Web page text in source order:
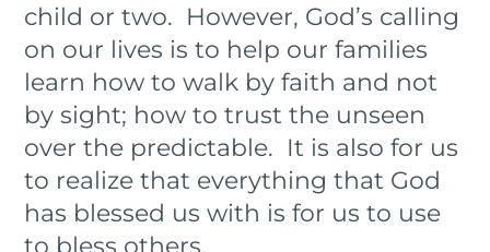
child or two. However, God’s calling
on our lives is to help our families
learn how to walk by faith and not
by sight; how to trust the unseen
over the predictable. It is also for us
to realize that everything that God
has blessed us with is for us to use
to bless others.